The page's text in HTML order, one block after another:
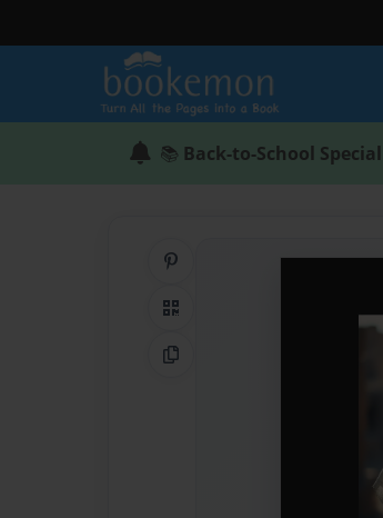
📚 Back-to-School Special
QR Code
Copy Link